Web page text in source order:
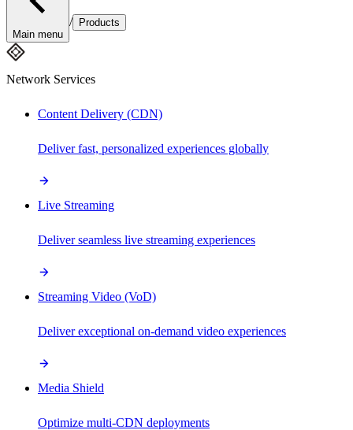
Main menu
/ Products
Network Services
Content Delivery (CDN)
Deliver fast, personalized experiences globally
Live Streaming
Deliver seamless live streaming experiences
Streaming Video (VoD)
Deliver exceptional on-demand video experiences
Media Shield
Optimize multi-CDN deployments